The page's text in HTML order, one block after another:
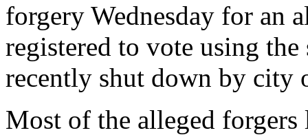
forgery Wednesday for an
registered to vote using the
recently shut down by city
Most of the alleged